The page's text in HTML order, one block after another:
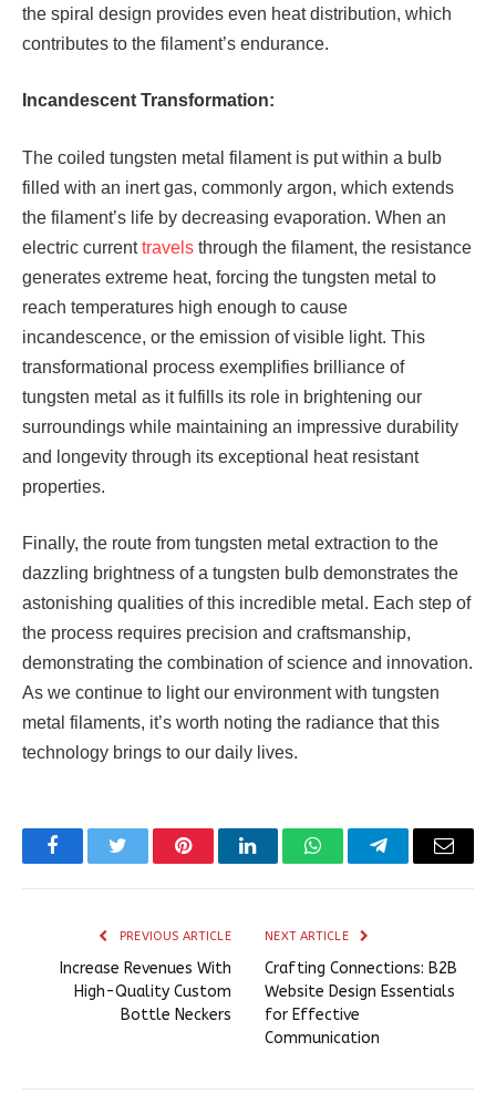
the spiral design provides even heat distribution, which
contributes to the filament’s endurance.
Incandescent Transformation:
The coiled tungsten metal filament is put within a bulb
filled with an inert gas, commonly argon, which extends
the filament’s life by decreasing evaporation. When an
electric currenttravels through the filament, the resistance
generates extreme heat, forcing the tungsten metal to
reach temperatures high enough to cause
incandescence, or the emission of visible light. This
transformational process exemplifies brilliance of
tungsten metal as it fulfills its role in brightening our
surroundings while maintaining an impressive durability
and longevity through its exceptional heat resistant
properties.
Finally, the route from tungsten metal extraction to the
dazzling brightness of a tungsten bulb demonstrates the
astonishing qualities of this incredible metal. Each step of
the process requires precision and craftsmanship,
demonstrating the combination of science and innovation.
As we continue to light our environment with tungsten
metal filaments, it’s worth noting the radiance that this
technology brings to our daily lives.
FacebookTwitter PinterestLinkedInWhatsAppTelegramEmail
PREVIOUS ARTICLE
Increase Revenues With
High-Quality Custom
Bottle Neckers
NEXT ARTICLE
Crafting Connections: B2B
Website Design Essentials
for Effective
Communication